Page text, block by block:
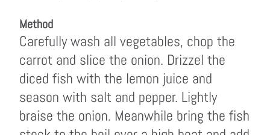
Method
Carefully wash all vegetables, chop the
carrot and slice the onion. Drizzel the
diced fish with the lemon juice and
season with salt and pepper. Lightly
braise the onion. Meanwhile bring the fish